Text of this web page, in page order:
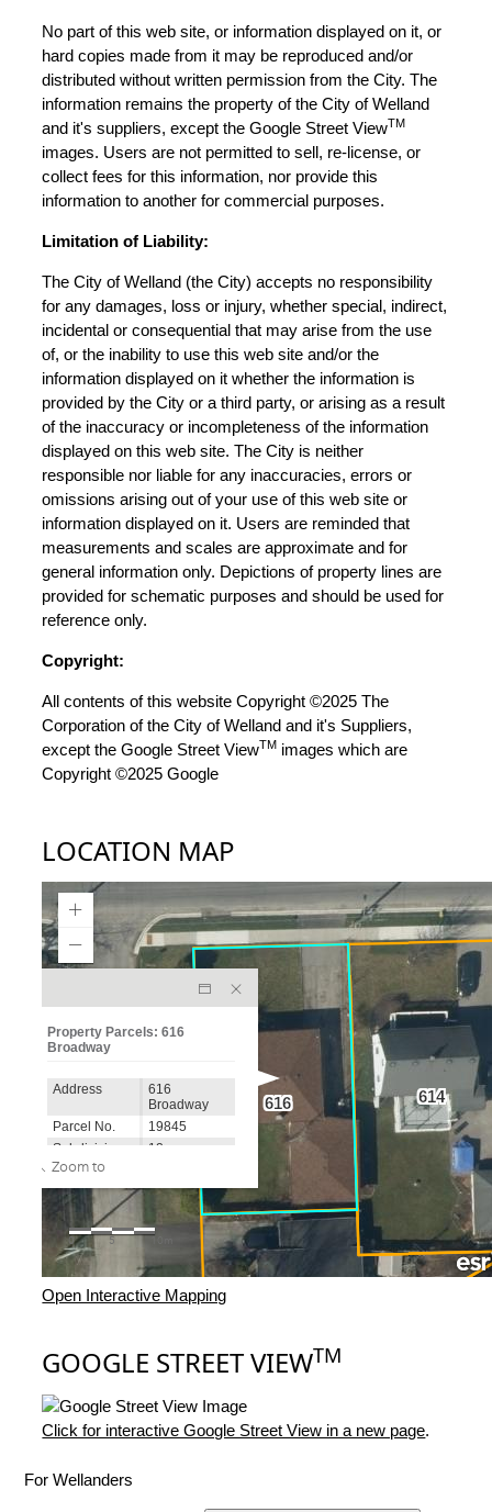
No part of this web site, or information displayed on it, or
hard copies made from it may be reproduced and/or
distributed without written permission from the City. The
information remains the property of the City of Welland
and it's suppliers, except the Google Street ViewTM
images. Users are not permitted to sell, re-license, or
collect fees for this information, nor provide this
information to another for commercial purposes.
Limitation of Liability:
The City of Welland (the City) accepts no responsibility
for any damages, loss or injury, whether special, indirect,
incidental or consequential that may arise from the use
of, or the inability to use this web site and/or the
information displayed on it whether the information is
provided by the City or a third party, or arising as a result
of the inaccuracy or incompleteness of the information
displayed on this web site. The City is neither
responsible nor liable for any inaccuracies, errors or
omissions arising out of your use of this web site or
information displayed on it. Users are reminded that
measurements and scales are approximate and for
general information only. Depictions of property lines are
provided for schematic purposes and should be used for
reference only.
Copyright:
All contents of this website Copyright ©2025 The
Corporation of the City of Welland and it's Suppliers,
except the Google Street ViewTM images which are
Copyright ©2025 Google
LOCATION MAP
Open Interactive Mapping
GOOGLE STREET VIEWTM
Click for interactive Google Street View in a new page.
For Wellanders